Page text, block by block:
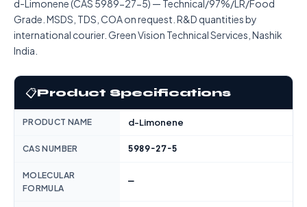
d-Limonene (CAS 5989-27-5) — Technical/97%/LR/Food
Grade. MSDS, TDS, COA on request. R&D quantities by
international courier. Green Vision Technical Services, Nashik
India.
📋Product Specifications
PRODUCT NAME d-Limonene
CAS NUMBER 5989-27-5
MOLECULAR
FORMULA
—